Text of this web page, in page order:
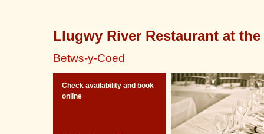
Llugwy River Restaurant at
Betws-y-Coed
Check availability and book
online